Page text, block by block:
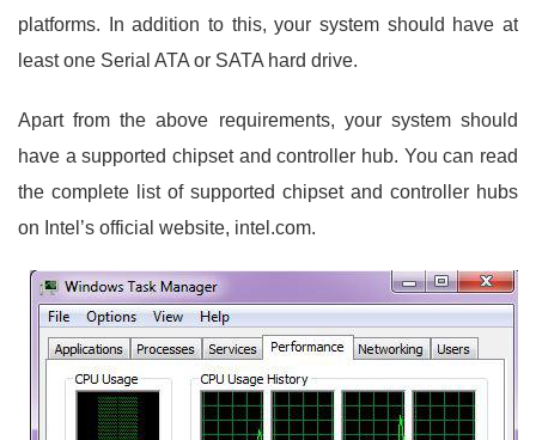
platforms. In addition to this, your system should have at
least one Serial ATA or SATA hard drive.
Apart from the above requirements, your system should
have a supported chipset and controller hub. You can read
the complete list of supported chipset and controller hubs
on Intel’s official website, intel.com.